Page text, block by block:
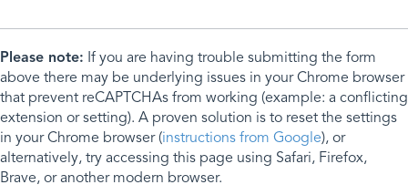
Please note: If you are having trouble submitting the form
above there may be underlying issues in your Chrome browser
that prevent reCAPTCHAs from working (example: a conflicting
extension or setting). A proven solution is to reset the settings
in your Chrome browser (instructions from Google), or
alternatively, try accessing this page using Safari, Firefox,
Brave, or another modern browser.